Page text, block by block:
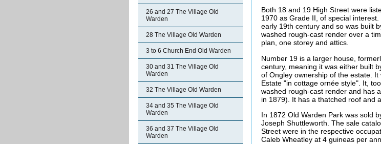
26 and 27 The Village Old
Warden
28 The Village Old Warden
3 to 6 Church End Old Warden
30 and 31 The Village Old
Warden
32 The Village Old Warden
34 and 35 The Village Old
Warden
36 and 37 The Village Old
Warden
Both 18 and 19 High Street were
1970 as Grade II, of special
early 19th century and so was built
washed rough-cast render over a
plan, one storey and attics.
Number 19 is a larger house,
century, meaning it was either built
of Ongley ownership of the estate.
Estate "in cottage ornée style". It,
washed rough-cast render and has
in 1879). It has a thatched roof and
In 1872 Old Warden Park was sold
Joseph Shuttleworth. The sale
Street were in the respective
Caleb Wheatley at 4 guineas per